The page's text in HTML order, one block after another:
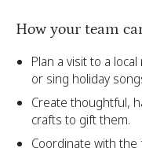
How your team
Plan a visit to a
or sing holiday
Create thoughtful,
crafts to gift them.
Coordinate with